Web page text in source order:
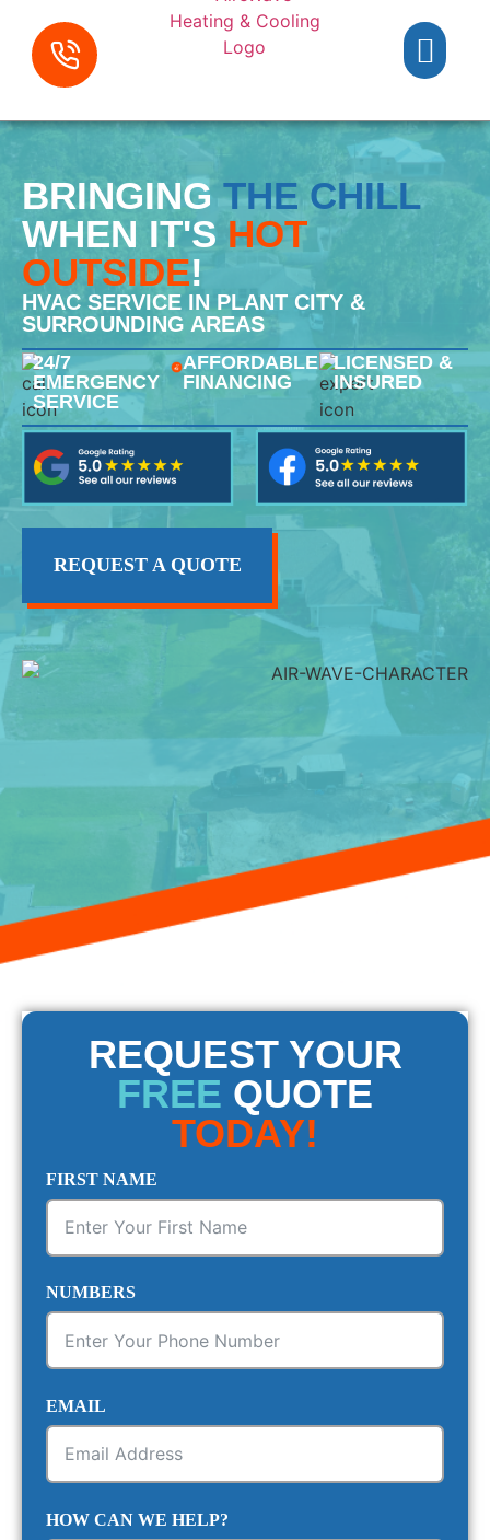
BRINGINGTHE CHILL
WHEN IT'S HOT
OUTSIDE!
HVAC SERVICE IN PLANT CITY &
SURROUNDING AREAS
24/7
EMERGENCY
SERVICE
AFFORDABLE
FINANCING
LICENSED &
INSURED
REQUEST A QUOTE
REQUEST YOUR
FREE QUOTE
TODAY!
FIRST NAME
NUMBERS
EMAIL
HOW CAN WE HELP?